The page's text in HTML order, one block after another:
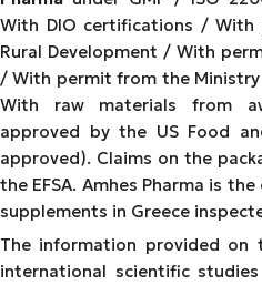
With DIO certifications /
Rural Development / With
/ With permit from the Ministry
With raw materials from
approved by the US Food
approved). Claims on the
the EFSA. Amhes Pharma is
supplements in Greece
The information provided on
international scientific